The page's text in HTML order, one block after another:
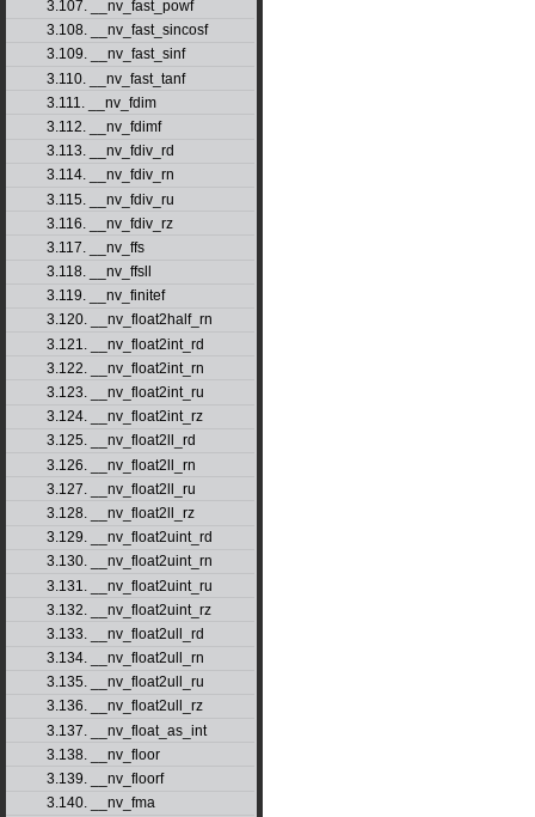
3.107. __nv_fast_powf
3.108. __nv_fast_sincosf
3.109. __nv_fast_sinf
3.110. __nv_fast_tanf
3.111. __nv_fdim
3.112. __nv_fdimf
3.113. __nv_fdiv_rd
3.114. __nv_fdiv_rn
3.115. __nv_fdiv_ru
3.116. __nv_fdiv_rz
3.117. __nv_ffs
3.118. __nv_ffsll
3.119. __nv_finitef
3.120. __nv_float2half_rn
3.121. __nv_float2int_rd
3.122. __nv_float2int_rn
3.123. __nv_float2int_ru
3.124. __nv_float2int_rz
3.125. __nv_float2ll_rd
3.126. __nv_float2ll_rn
3.127. __nv_float2ll_ru
3.128. __nv_float2ll_rz
3.129. __nv_float2uint_rd
3.130. __nv_float2uint_rn
3.131. __nv_float2uint_ru
3.132. __nv_float2uint_rz
3.133. __nv_float2ull_rd
3.134. __nv_float2ull_rn
3.135. __nv_float2ull_ru
3.136. __nv_float2ull_rz
3.137. __nv_float_as_int
3.138. __nv_floor
3.139. __nv_floorf
3.140. __nv_fma